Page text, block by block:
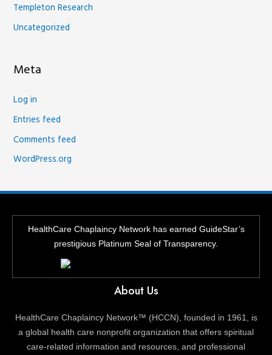
Templeton Research
Uncategorized
Meta
Log in
Entries feed
Comments feed
WordPress.org
HealthCare Chaplaincy Network has earned GuideStar’s
prestigious Platinum Seal of Transparency.
About Us
HealthCare Chaplaincy Network™ (HCCN), founded in 1961, is
a global health care nonprofit organization that offers spiritual
care-related information and resources, and professional